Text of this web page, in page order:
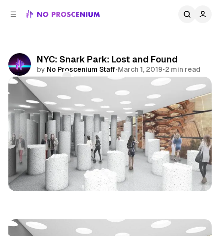
NYC: Snark Park: Lost and Found
by No Proscenium Staff•March 1, 2019•2 min read
Comments
NYC Immersive Art News